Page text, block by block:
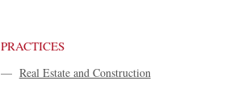
PRACTICES
— Real Estate and Construction